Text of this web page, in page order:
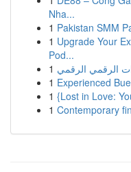
Nha...
1 Pakistan SMM
1 Upgrade Your
Pod...
1 الرقمي الرقمي
1 Experienced
1 {Lost in Love:
1 Contemporary